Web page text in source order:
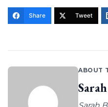
Share Tweet
ABOUT